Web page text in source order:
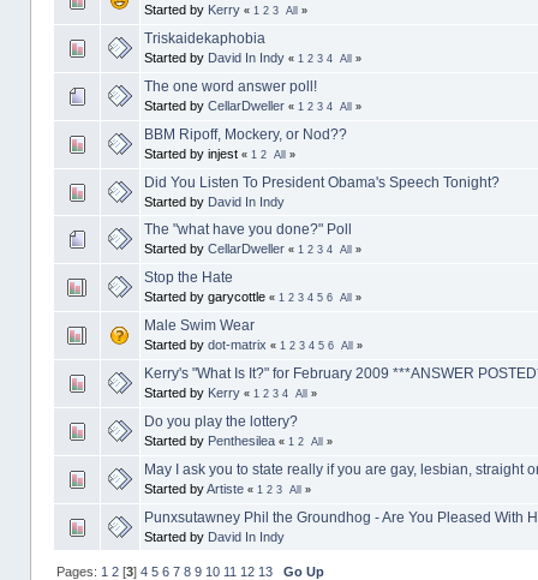
Started by Kerry « 1 2 3 All »
Triskaidekaphobia
Started by David In Indy « 1 2 3 4 All »
The one word answer poll!
Started by CellarDweller « 1 2 3 4 All »
BBM Ripoff, Mockery, or Nod??
Started by injest « 1 2 All »
Did You Listen To President Obama's Speech Tonight?
Started by David In Indy
The "what have you done?" Poll
Started by CellarDweller « 1 2 3 4 All »
Stop the Hate
Started by garycottle « 1 2 3 4 5 6 All »
Male Swim Wear
Started by dot-matrix « 1 2 3 4 5 6 All »
Kerry's "What Is It?" for February 2009 ***ANSWER
Started by Kerry « 1 2 3 4 All »
Do you play the lottery?
Started by Penthesilea « 1 2 All »
May I ask you to state really if you are gay, lesbian, straight
Started byArtiste « 1 2 3 All »
Punxsutawney Phil the Groundhog - Are You Pleased With
Started by David In Indy
Pages: 1 2[3] 4 5 6 7 8 9 10 11 12 13 Go Up